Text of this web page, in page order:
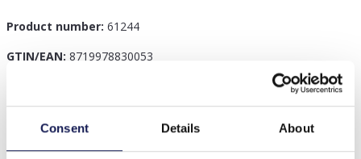
Consent Details About
Product number: 61244
GTIN/EAN: 8719978830053
Description
D-A7.2 E833-004S S. Steel Earrings 2cm